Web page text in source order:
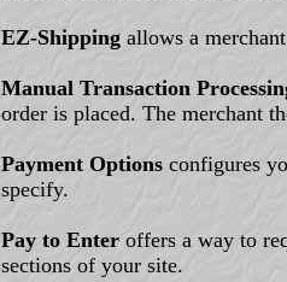
EZ-Shippingallows a
Manual Transaction
order is placed. The merchant
Payment Optionsconfigures
specify.
Pay to Enteroffers a way to
sections of your site.